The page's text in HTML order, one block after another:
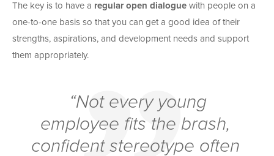
The key is to have a regular open dialogue with people on a
one-to-one basis so that you can get a good idea of their
strengths, aspirations, and development needs and support
them appropriately.
“Not every young
employee fits the brash,
confident stereotype often